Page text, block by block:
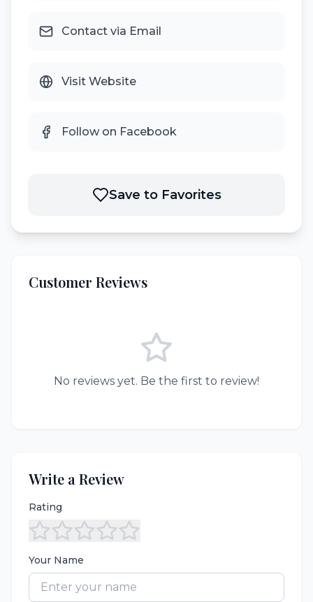
Contact via Email
Visit Website
Follow on Facebook
Save to Favorites
Customer Reviews
No reviews yet. Be the first to review!
Write a Review
Rating
Your Name